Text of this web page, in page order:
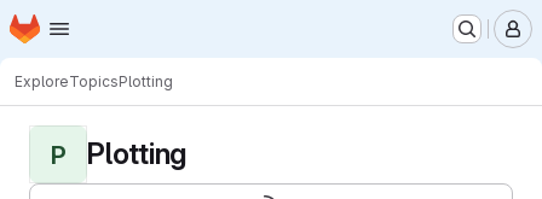
Skip to main content
Homepage
ExploreTopicsPlotting
P Plotting